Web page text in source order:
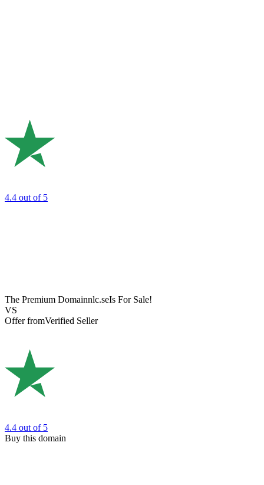
4.4 out of 5
The Premium Domainnlc.seIs For Sale!
VS
Offer fromVerified Seller
4.4 out of 5
Buy this domain